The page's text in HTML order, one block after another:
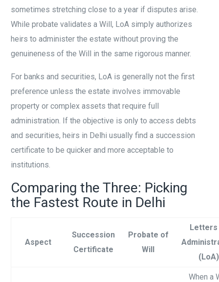
sometimes stretching close to a year if disputes arise.
While probate validates a Will, LoA simply authorizes
heirs to administer the estate without proving the
genuineness of the Will in the same rigorous manner.
For banks and securities, LoA is generally not the first
preference unless the estate involves immovable
property or complex assets that require full
administration. If the objective is only to access debts
and securities, heirs in Delhi usually find a succession
certificate to be quicker and more acceptable to
institutions.
Comparing the Three: Picking
the Fastest Route in Delhi
Aspect
Succession
Certificate
Probate of
Will
(LoA)
When a